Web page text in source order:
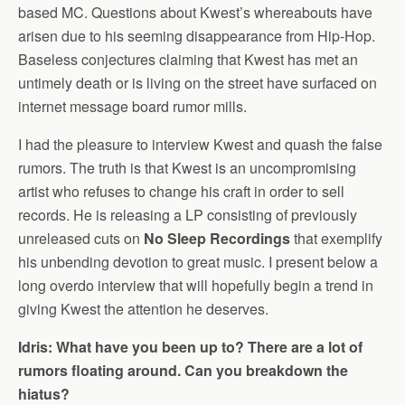
based MC. Questions about Kwest’s whereabouts have
arisen due to his seeming disappearance from Hip-Hop.
Baseless conjectures claiming that Kwest has met an
untimely death or is living on the street have surfaced on
internet message board rumor mills.
I had the pleasure to interview Kwest and quash the false
rumors. The truth is that Kwest is an uncompromising
artist who refuses to change his craft in order to sell
records. He is releasing a LP consisting of previously
unreleased cuts on No Sleep Recordingsthat exemplify
his unbending devotion to great music. I present below a
long overdo interview that will hopefully begin a trend in
giving Kwest the attention he deserves.
Idris: What have you been up to? There are a lot of
rumors floating around. Can you breakdown the
hiatus?